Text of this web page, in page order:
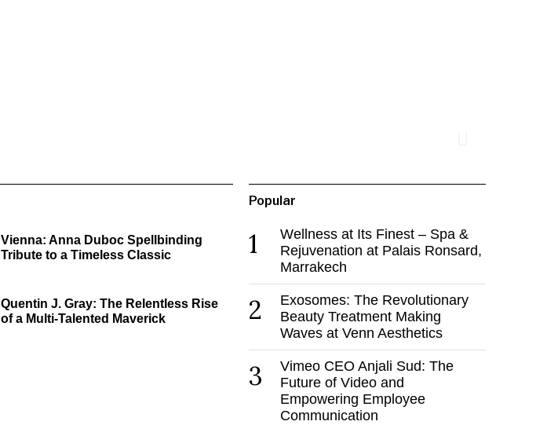
Vienna: Anna Duboc Spellbinding
Tribute to a Timeless Classic
Quentin J. Gray: The Relentless Rise
of a Multi-Talented Maverick
Popular
1
Wellness at Its Finest – Spa &
Rejuvenation at Palais Ronsard,
Marrakech
2
Exosomes: The Revolutionary
Beauty Treatment Making
Waves at Venn Aesthetics
3
Vimeo CEO Anjali Sud: The
Future of Video and
Empowering Employee
Communication